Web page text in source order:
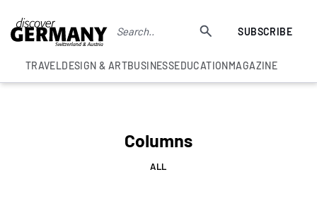
SUBSCRIBE
TRAVELDESIGN & ARTBUSINESSEDUCATIONMAGAZINE
Columns
ALL